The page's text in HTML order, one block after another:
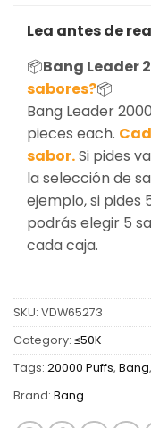
Lea antes de
📦Bang Leader
sabores?📦
Bang Leader
pieces each.
sabor.Si pides
la selección de
ejemplo, si pides
podrás elegir 5
cada caja.
SKU: VDW65273
Category: ≤50K
Tags: 20000 Puffs, Bang,
Brand: Bang